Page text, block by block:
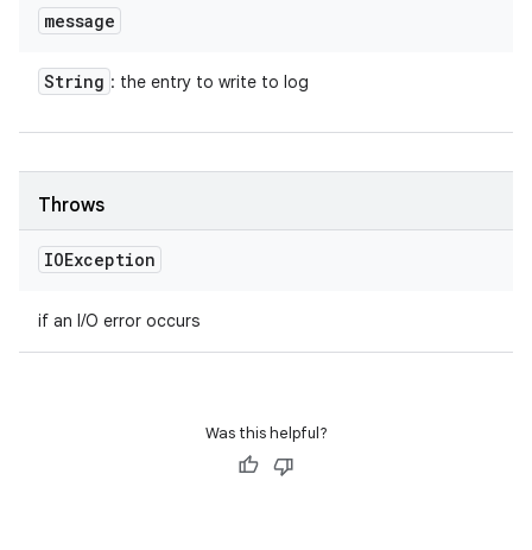
message
String : the entry to write to log
Throws
IOException
if an I/O error occurs
Was this helpful?